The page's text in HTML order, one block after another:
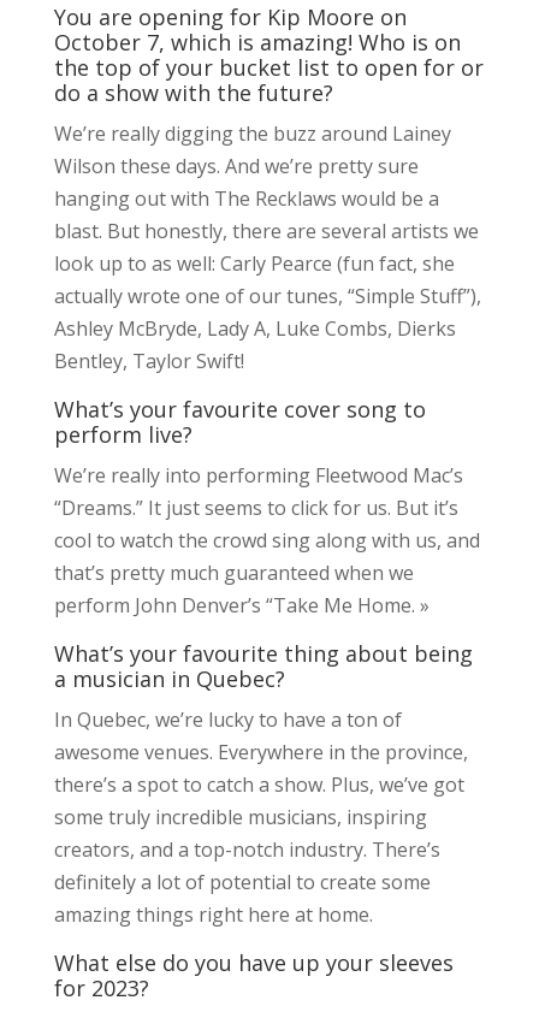
You are opening for Kip Moore on
October 7, which is amazing! Who is on
the top of your bucket list to open for or
do a show with the future?
We’re really digging the buzz around Lainey
Wilson these days. And we’re pretty sure
hanging out with The Recklaws would be a
blast. But honestly, there are several artists we
look up to as well: Carly Pearce (fun fact, she
actually wrote one of our tunes, “Simple Stuff”),
Ashley McBryde, Lady A, Luke Combs, Dierks
Bentley, Taylor Swift!
What’s your favourite cover song to
perform live?
We’re really into performing Fleetwood Mac’s
“Dreams.” It just seems to click for us. But it’s
cool to watch the crowd sing along with us, and
that’s pretty much guaranteed when we
perform John Denver’s “Take Me Home. »
What’s your favourite thing about being
a musician in Quebec?
In Quebec, we’re lucky to have a ton of
awesome venues. Everywhere in the province,
there’s a spot to catch a show. Plus, we’ve got
some truly incredible musicians, inspiring
creators, and a top-notch industry. There’s
definitely a lot of potential to create some
amazing things right here at home.
What else do you have up your sleeves
for 2023?